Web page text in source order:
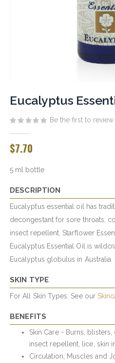
to
the
beginning
images
Eucalyptus
Be the first to
$7.70
5 ml bottle
DESCRIPTION
Eucalyptus essential oil has
decongestant for sore throats,
insect repellent. Starflower
Eucalyptus Essential Oil is
Eucalyptus globulus in Australia.
SKIN TYPE
For All Skin Types. See our
BENEFITS
Skin Care - Burns,
insect repellent, lice, skin
Circulation, Muscles and